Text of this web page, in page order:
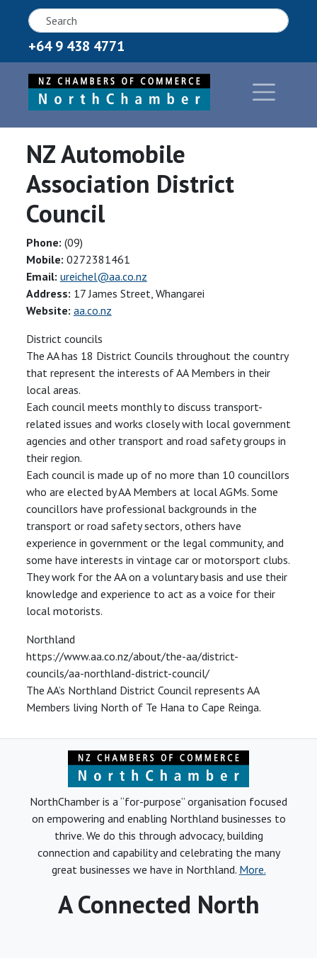
+64 9 438 4771
NZ Automobile
Association District
Council
Phone: (09)
Mobile: 0272381461
Email: ureichel@aa.co.nz
Address: 17 James Street, Whangarei
Website: aa.co.nz
District councils
The AA has 18 District Councils throughout the country
that represent the interests of AA Members in their
local areas.
Each council meets monthly to discuss transport-
related issues and works closely with local government
agencies and other transport and road safety groups in
their region.
Each council is made up of no more than 10 councillors
who are elected by AA Members at local AGMs. Some
councillors have professional backgrounds in the
transport or road safety sectors, others have
experience in government or the legal community, and
some have interests in vintage car or motorsport clubs.
They work for the AA on a voluntary basis and use their
knowledge and experience to act as a voice for their
local motorists.
Northland
https://www.aa.co.nz/about/the-aa/district-
councils/aa-northland-district-council/
The AA’s Northland District Council represents AA
Members living North of Te Hana to Cape Reinga.
NorthChamber is a “for-purpose” organisation focused
on empowering and enabling Northland businesses to
thrive. We do this through advocacy, building
connection and capability and celebrating the many
great businesses we have in Northland. More.
A Connected North